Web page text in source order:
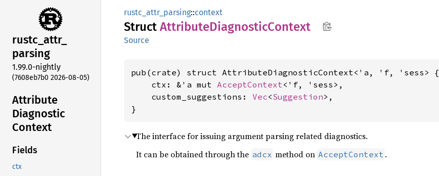
rustc_attr_
parsing
1.99.0-nightly
(7608eb7b0 2026-08-05)
Attribute
Diagnostic
Context
Fields
ctx
rustc_attr_parsing::context
Struct AttributeDiagnosticContext
Source
pub(crate) struct AttributeDiagnosticContext<'a, 'f, 'sess> {
    ctx: &'a mut
AcceptContext<'f, 'sess>,
    custom_suggestions:
Vec<Suggestion>,
}
The interface for issuing argument parsing related diagnostics.
It can be obtained through the adcx method on AcceptContext .